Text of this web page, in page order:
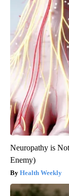
Neuropathy is
Enemy)
Health Weekly